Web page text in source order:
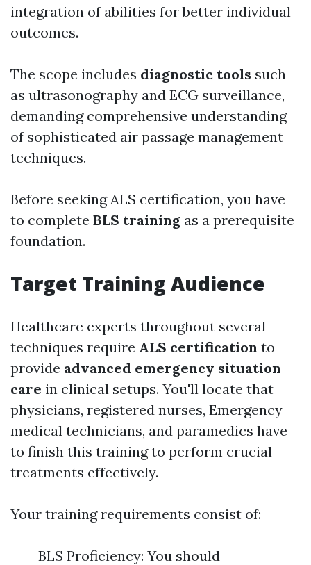
integration of abilities for better individual
outcomes.
The scope includes diagnostic tools such
as ultrasonography and ECG surveillance,
demanding comprehensive understanding
of sophisticated air passage management
techniques.
Before seeking ALS certification, you have
to complete BLS training as a prerequisite
foundation.
Target Training Audience
Healthcare experts throughout several
techniques require ALS certification to
provide advanced emergency situation
care in clinical setups. You'll locate that
physicians, registered nurses, Emergency
medical technicians, and paramedics have
to finish this training to perform crucial
treatments effectively.
Your training requirements consist of:
BLS Proficiency: You should